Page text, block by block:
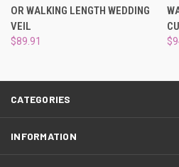
OR WALKING LENGTH WEDDING
VEIL
$89.91
CATEGORIES
INFORMATION